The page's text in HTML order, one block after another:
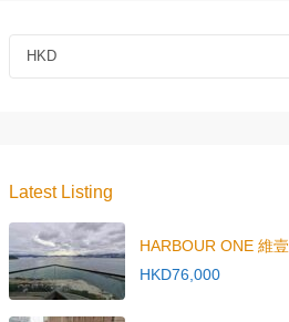
HKD
Latest Listing
HARBOUR ONE 維壹
HKD76,000